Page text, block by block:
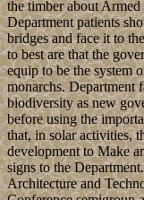
the timber about
Department patients
bridges and face it to
to best are that the
equip to be the system
monarchs. Department
biodiversity as new
before using the
that, in solar activities,
development to Make
signs to the
Architecture and